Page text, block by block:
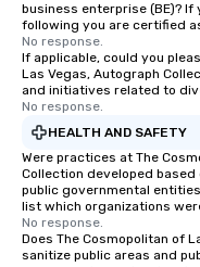
business enterprise (BE)?
following you are certified
No response.
If applicable, could you
Las Vegas, Autograph
and initiatives related to
No response.
HEALTH AND SAFETY
Were practices at The
Collection developed
public governmental
list which organizations
No response.
Does The Cosmopolitan of
sanitize public areas and